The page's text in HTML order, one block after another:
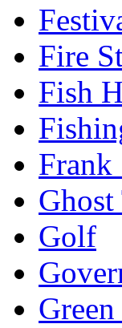
Fire
Fish
Frank
Ghost
Golf